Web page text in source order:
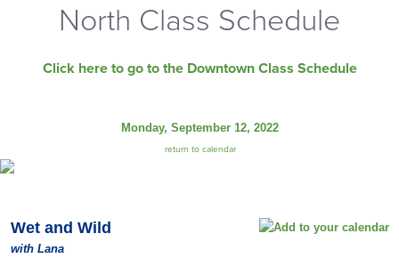
North Class Schedule
Click here to go to the Downtown Class Schedule
Monday, September 12, 2022
return to calendar
Wet and Wild
with Lana